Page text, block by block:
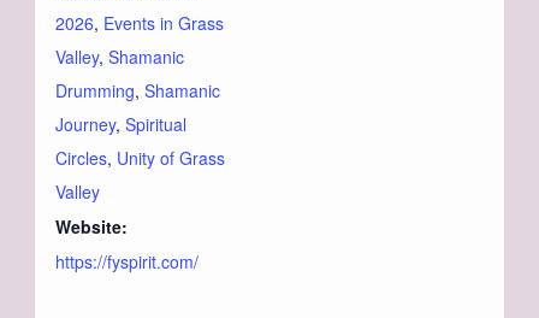
2026, Events in Grass
Valley,Shamanic
Drumming,Shamanic
Journey,Spiritual
Circles, Unity of Grass
Valley
Website:
https://fyspirit.com/